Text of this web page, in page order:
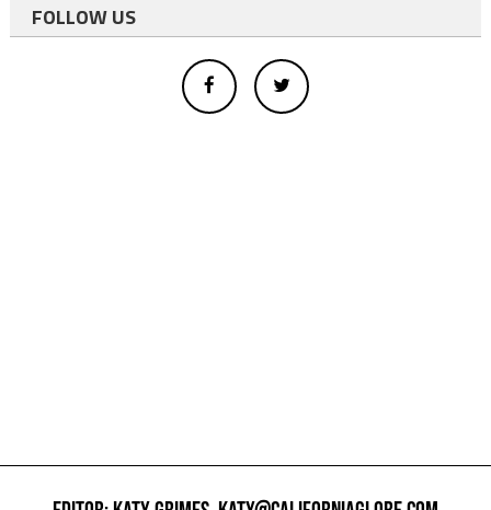
FOLLOW US